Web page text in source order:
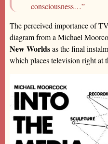
consciousness…”
The perceived importance of
diagram from a Michael
New Worldsas the final
which places television right at